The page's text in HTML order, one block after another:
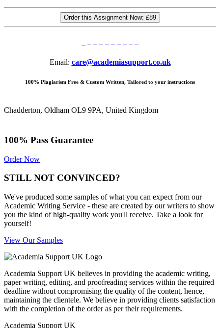
Order this Assignment Now: £89
Email: care@academiasupport.co.uk
100% Plagiarism Free & Custom Written, Tailored to your instructions
Chadderton, Oldham OL9 9PA, United Kingdom
100% Pass Guarantee
Order Now
STILL NOT CONVINCED?
We've produced some samples of what you can expect from our
Academic Writing Service - these are created by our writers to show
you the kind of high-quality work you'll receive. Take a look for
yourself!
View Our Samples
Academia Support UK believes in providing the academic writing,
paper writing, editing, and proofreading services within the required
deadline without compromising the quality of the content, hence,
maintaining the clientele. We believe in providing clients satisfaction
with the completion of the order as per their requirements.
Academia Support UK